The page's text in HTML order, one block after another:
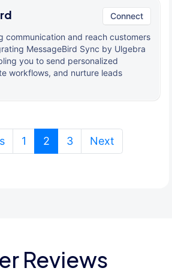
Connect
communication and reach customers
MessageBird Sync by Ulgebra
you to send personalized
workflows, and nurture leads
1 2(current)
3 Next
Reviews